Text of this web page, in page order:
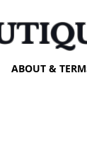
ABOUT &